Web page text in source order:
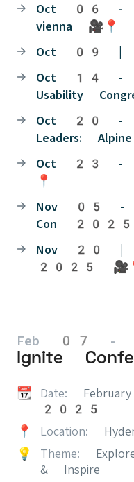
Oct 06 -
vienna 🎥📍
Oct 09 |
Oct 14 -
Usability
Oct 20 -
Leaders:
Oct 23 -
📍
Nov 05 -
Con
Nov 20 |
2025
Feb 07 -
Ignite
📆 Date:
2025
📍
Location:
💡
Theme:
& Inspire